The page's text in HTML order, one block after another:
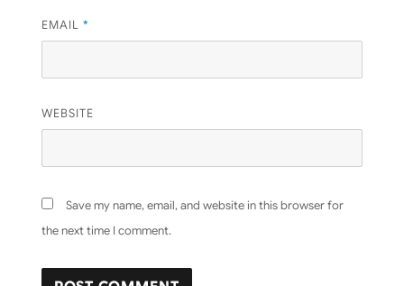
EMAIL *
WEBSITE
Save my name, email, and website in this browser for
the next time I comment.